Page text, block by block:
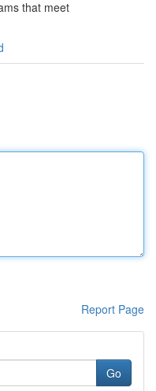
that meet
Report Page
Go